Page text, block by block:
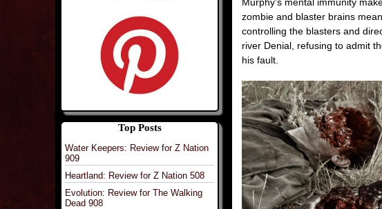
Top Posts
Water Keepers: Review for Z Nation
909
Heartland: Review for Z Nation 508
Evolution: Review for The Walking
Dead 908
zombie and blaster brains
controlling the blasters and
river Denial, refusing to admit
his fault.